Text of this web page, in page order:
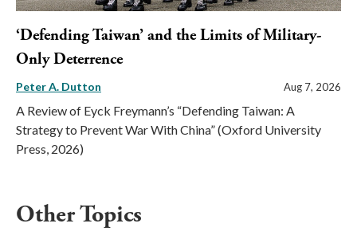
‘Defending Taiwan’ and the Limits of Military-
Only Deterrence
Peter A. Dutton Aug 7, 2026
A Review of Eyck Freymann’s “Defending Taiwan: A
Strategy to Prevent War With China” (Oxford University
Press, 2026)
Other Topics